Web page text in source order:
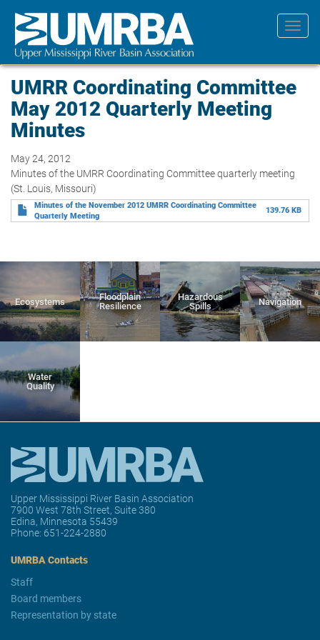
main
content
UMRR Coordinating Committee
May 2012 Quarterly Meeting
Minutes
May 24, 2012
Minutes of the UMRR Coordinating Committee quarterly meeting
(St. Louis, Missouri)
Minutes of the November 2012 UMRR Coordinating Committee
Quarterly Meeting
139.76 KB
Ecosystems
Floodplain
Resilience
Hazardous
Spills
Navigation
Water
Quality
Upper Mississippi River Basin Association
7900 West 78th Street, Suite 380
Edina, Minnesota 55439
Phone: 651-224-2880
UMRBA Contacts
Staff
Board members
Representation by state